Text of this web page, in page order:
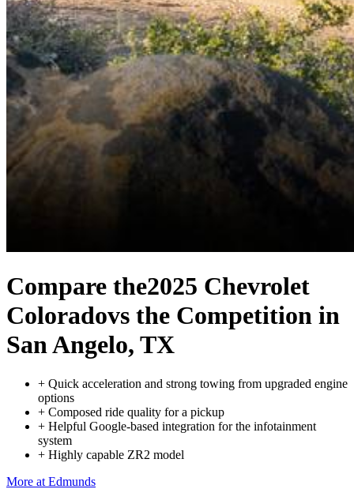
Compare the2025 Chevrolet
Coloradovs the Competition in
San Angelo, TX
+ Quick acceleration and strong towing from upgraded engine
options
+ Composed ride quality for a pickup
+ Helpful Google-based integration for the infotainment
system
+ Highly capable ZR2 model
More at Edmunds